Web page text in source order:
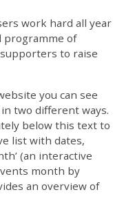
work hard all year
programme of
to raise
you can see
two different ways.
below this text to
list with dates,
(an interactive
month by
an overview of